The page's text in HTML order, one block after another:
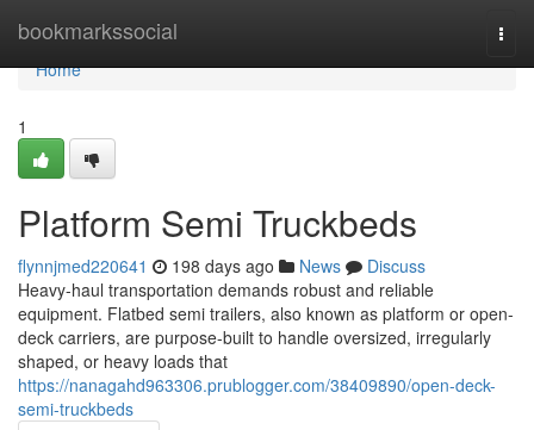
bookmarkssocial
Home
Home
1
Platform Semi Truckbeds
flynnjmed220641 198 days ago News
Discuss
Heavy-haul transportation demands robust and reliable
equipment. Flatbed semi trailers, also known as platform or open-
deck carriers, are purpose-built to handle oversized, irregularly
shaped, or heavy loads that
https://nanagahd963306.prublogger.com/38409890/open-deck-
semi-truckbeds